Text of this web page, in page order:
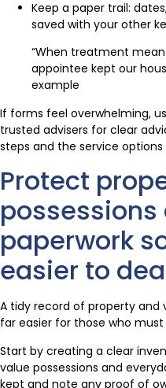
Keep a paper trail:
saved with your other
“When treatment
appointee kept our
example
If forms feel overwhelming,
trusted advisers for clear
steps and the service
Protect
paperwork
easier to
A tidy record of property
far easier for those who
Start by creating a clear
value possessions and
kept and note any proof of